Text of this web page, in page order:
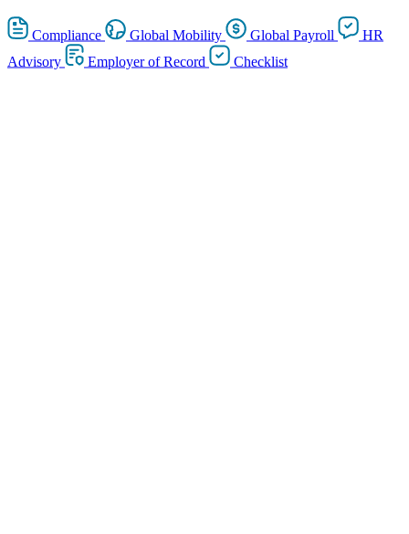
Compliance Global Mobility Global Payroll
HR
Advisory
Employer of Record Checklist